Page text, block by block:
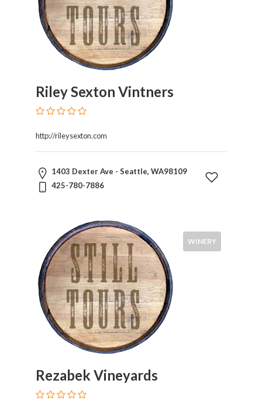
Riley Sexton Vintners
http://rileysexton.com
1403 Dexter Ave - Seattle, WA98109
425-780-7886
WINERY
Rezabek Vineyards